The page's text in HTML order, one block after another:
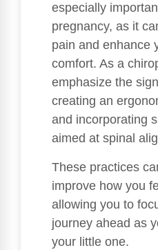
especially
pregnancy, as it
pain and enhance
comfort. As a
emphasize the
creating an
and incorporating
aimed at spinal
These practices
improve how you
allowing you to
journey ahead as
your little one.